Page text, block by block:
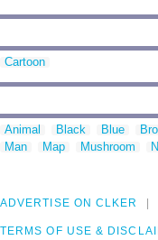
Cartoon
Animal Black Blue
Man
Map Mushroom
ADVERTISE ON CLKER
TERMS OF USE &